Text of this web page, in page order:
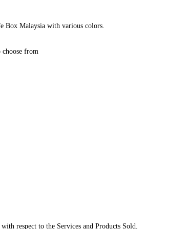
Box Malaysia with various colors.
from
respect to the Services and Products Sold.